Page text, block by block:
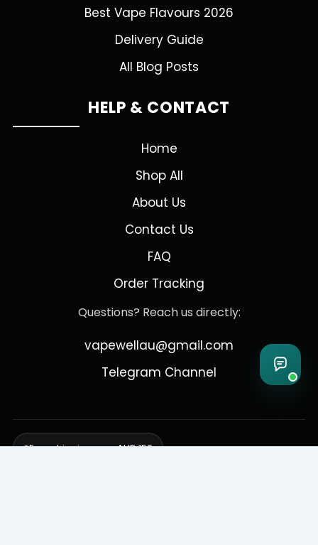
Best Vape Flavours 2026
Delivery Guide
All Blog Posts
HELP & CONTACT
Home
Shop All
About Us
Contact Us
FAQ
Order Tracking
Questions? Reach us directly:
vapewellau@gmail.com
Telegram Channel
Free shipping over AUD 150